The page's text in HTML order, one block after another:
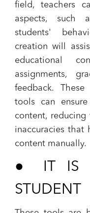
field, teachers
aspects, such
students'
creation will
educational
assignments,
feedback.
tools can
content,
inaccuracies that
content manually.
●
IT IS
STUDENT